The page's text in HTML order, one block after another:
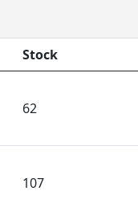
Stock
62
107